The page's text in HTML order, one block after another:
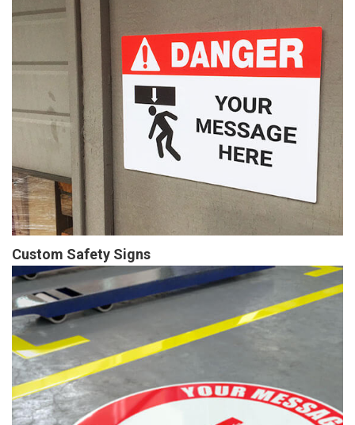
Custom Safety Signs